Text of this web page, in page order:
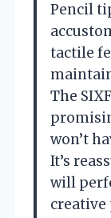
Pencil
tactile
The
won’t
It’s
will
creative